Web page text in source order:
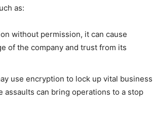
as:
without permission, it can cause
of the company and trust from its
use encryption to lock up vital business
assaults can bring operations to a stop